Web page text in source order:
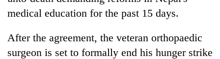
medical education for the past 15 days.
After the agreement, the veteran orthopaedic
surgeon is set to formally end his hunger strike